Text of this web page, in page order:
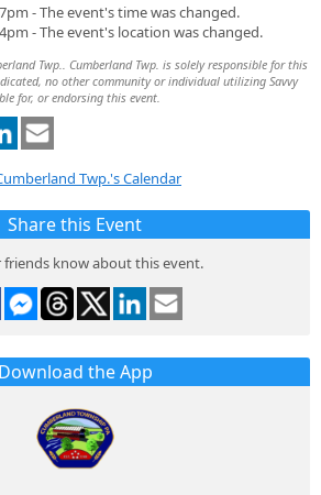
- The event's time was changed.
- The event's location was changed.
Twp.. Cumberland Twp. is solely responsible for this
no other community or individual utilizing Savvy
for, or endorsing this event.
Twp.'s Calendar
Share this Event
friends know about this event.
Download the App